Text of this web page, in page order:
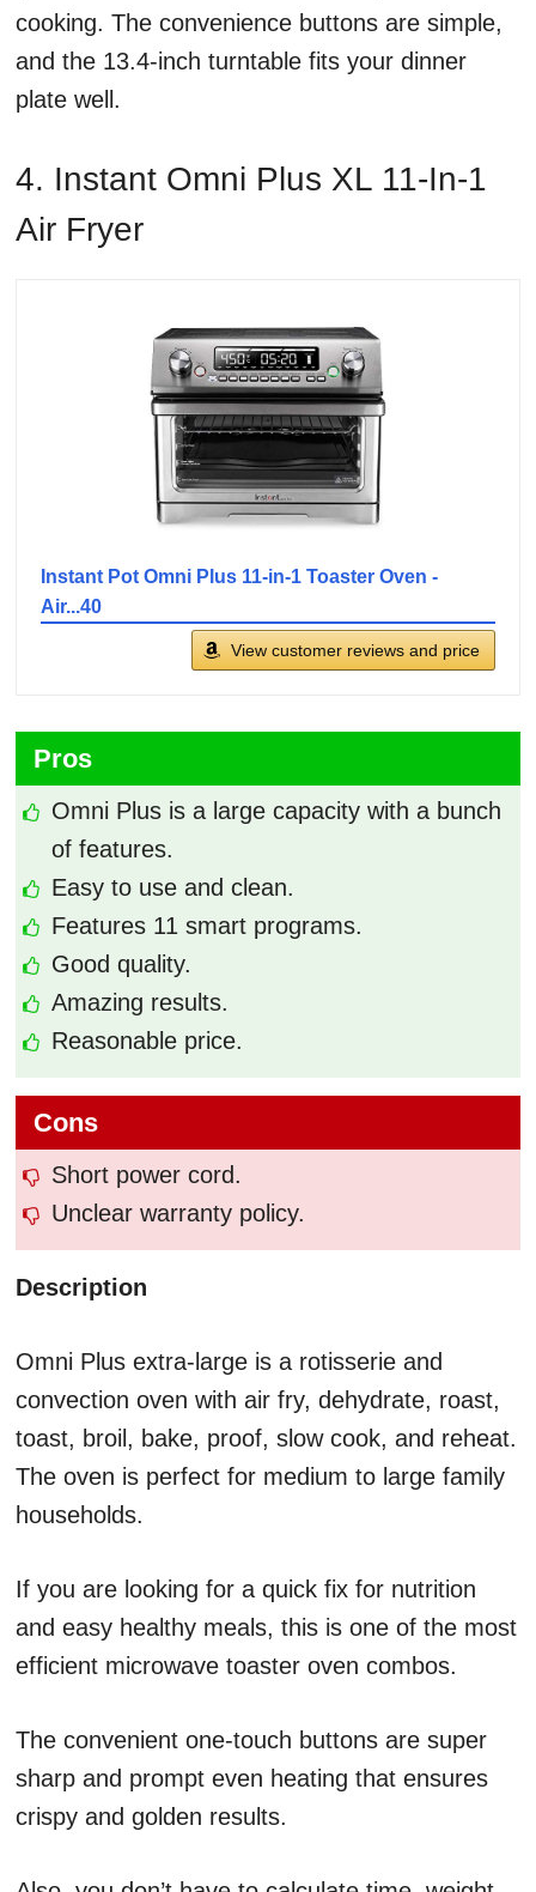
cooking. The convenience buttons are simple,
and the 13.4-inch turntable fits your dinner
plate well.
4. Instant Omni Plus XL 11-In-1
Air Fryer
Instant Pot Omni Plus 11-in-1 Toaster Oven -
Air...40
View customer reviews and price
Pros
Omni Plus is a large capacity with a bunch
of features.
Easy to use and clean.
Features 11 smart programs.
Good quality.
Amazing results.
Reasonable price.
Cons
Short power cord.
Unclear warranty policy.
Description
Omni Plus extra-large is a rotisserie and
convection oven with air fry, dehydrate, roast,
toast, broil, bake, proof, slow cook, and reheat.
The oven is perfect for medium to large family
households.
If you are looking for a quick fix for nutrition
and easy healthy meals, this is one of the most
efficient microwave toaster oven combos.
The convenient one-touch buttons are super
sharp and prompt even heating that ensures
crispy and golden results.